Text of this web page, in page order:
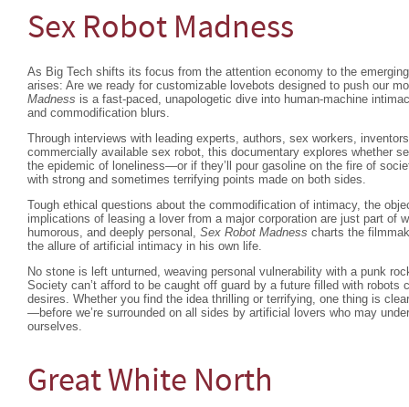
Sex Robot Madness
As Big Tech shifts its focus from the attention economy to the
arises: Are we ready for customizable lovebots designed to push our
Madness is a fast-paced, unapologetic dive into human-machine
and commodification blurs.
Through interviews with leading experts, authors, sex workers,
commercially available sex robot, this documentary explores whether
the epidemic of loneliness—or if they’ll pour gasoline on the fire of
with strong and sometimes terrifying points made on both sides.
Tough ethical questions about the commodification of intimacy, the
implications of leasing a lover from a major corporation are just part of
humorous, and deeply personal, Sex Robot Madness charts the
the allure of artificial intimacy in his own life.
No stone is left unturned, weaving personal vulnerability with a punk
Society can’t afford to be caught off guard by a future filled with robots
desires. Whether you find the idea thrilling or terrifying, one thing is
—before we’re surrounded on all sides by artificial lovers who may
ourselves.
Great White North